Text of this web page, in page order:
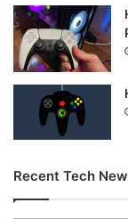
Recent Tech